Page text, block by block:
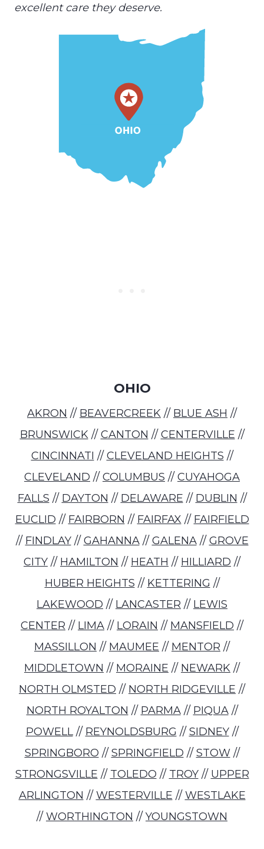
excellent care they deserve.
OHIO
AKRON // BEAVERCREEK // BLUE ASH //
BRUNSWICK// CANTON // CENTERVILLE //
CINCINNATI // CLEVELAND HEIGHTS //
CLEVELAND // COLUMBUS // CUYAHOGA
FALLS // DAYTON // DELAWARE // DUBLIN //
EUCLID // FAIRBORN // FAIRFAX // FAIRFIELD
// FINDLAY// GAHANNA// GALENA// GROVE
CITY // HAMILTON // HEATH // HILLIARD //
HUBER HEIGHTS // KETTERING //
LAKEWOOD // LANCASTER // LEWIS
CENTER // LIMA // LORAIN // MANSFIELD //
MASSILLON // MAUMEE // MENTOR //
MIDDLETOWN // MORAINE // NEWARK //
NORTH OLMSTED // NORTH RIDGEVILLE //
NORTH ROYALTON // PARMA// PIQUA//
POWELL// REYNOLDSBURG // SIDNEY//
SPRINGBORO // SPRINGFIELD // STOW//
STRONGSVILLE // TOLEDO // TROY// UPPER
ARLINGTON // WESTERVILLE // WESTLAKE
// WORTHINGTON // YOUNGSTOWN